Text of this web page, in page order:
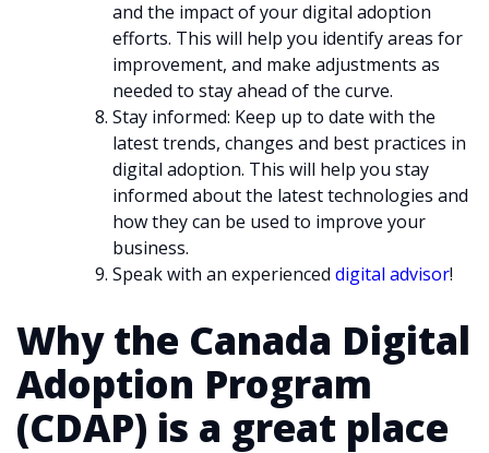
and the impact of your digital adoption
efforts. This will help you identify areas for
improvement, and make adjustments as
needed to stay ahead of the curve.
Stay informed: Keep up to date with the
latest trends, changes and best practices in
digital adoption. This will help you stay
informed about the latest technologies and
how they can be used to improve your
business.
Speak with an experienced digital advisor!
Why the Canada Digital
Adoption Program
(CDAP) is a great place